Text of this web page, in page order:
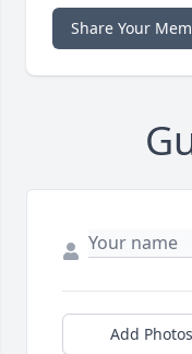
Share Your
Add Photos